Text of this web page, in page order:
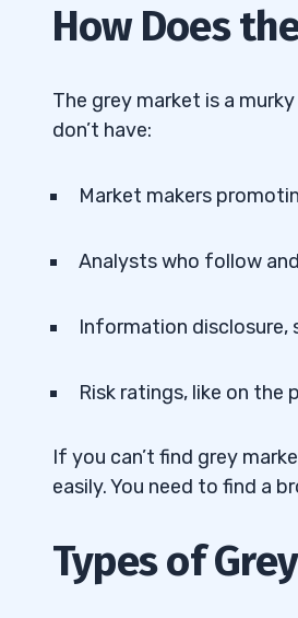
How Does
The grey market is a
don’t have:
Market makers
Analysts who follow
Information disclosure,
Risk ratings, like on the
If you can’t find grey
easily. You need to find a
Types of